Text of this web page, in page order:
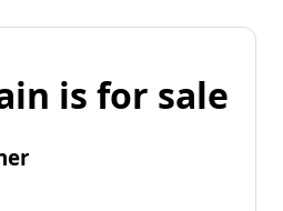
is for sale